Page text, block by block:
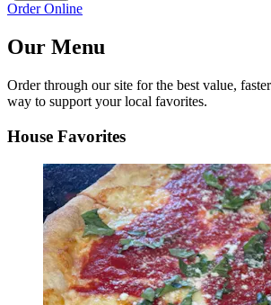
Order Online
Our Menu
Order through our site for the best value,
way to support your local favorites.
House Favorites